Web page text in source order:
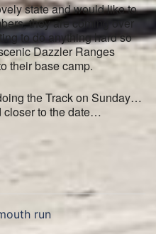
state and would like to
they are coming over
to do anything hard so
Dazzler Ranges
their base camp.
the Track on Sunday…
closer to the date…
run